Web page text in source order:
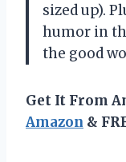
sized up).
humor in
the good
Get It From
Amazon &